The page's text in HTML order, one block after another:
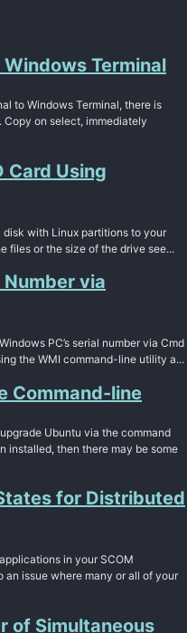
Terminal
to Windows Terminal, there is
on select, immediately
Card Using
with Linux partitions to your
files or the size of the drive see...
Number via
PC’s serial number via Cmd
the WMI command-line utility a...
Command-line
Ubuntu via the command
installed, then there may be some
for Distributed
in your SCOM
issue where many or all of your
of Simultaneous